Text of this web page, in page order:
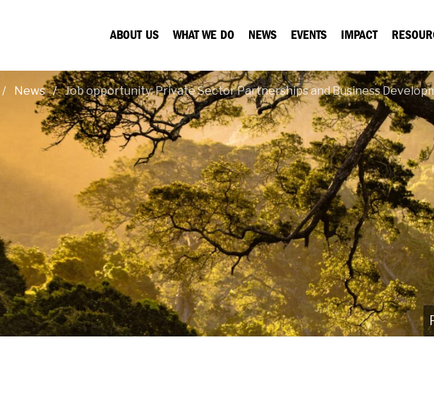
ABOUT US WHAT WE DO NEWS EVENTS IMPACT
News Job opportunity: Private Sector Partnerships and Business